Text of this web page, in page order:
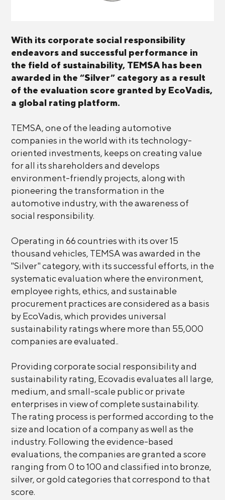
With its corporate social responsibility
endeavors and successful performance in
the field of sustainability, TEMSA has been
awarded in the “Silver” category as a result
of the evaluation score granted by EcoVadis,
a global rating platform.
TEMSA, one of the leading automotive
companies in the world with its technology-
oriented investments, keeps on creating value
for all its shareholders and develops
environment-friendly projects, along with
pioneering the transformation in the
automotive industry, with the awareness of
social responsibility.
Operating in 66 countries with its over 15
thousand vehicles, TEMSA was awarded in the
"Silver" category, with its successful efforts, in the
systematic evaluation where the environment,
employee rights, ethics, and sustainable
procurement practices are considered as a basis
by EcoVadis, which provides universal
sustainability ratings where more than 55,000
companies are evaluated..
Providing corporate social responsibility and
sustainability rating, Ecovadis evaluates all large,
medium, and small-scale public or private
enterprises in view of complete sustainability.
The rating process is performed according to the
size and location of a company as well as the
industry. Following the evidence-based
evaluations, the companies are granted a score
ranging from 0 to 100 and classified into bronze,
silver, or gold categories that correspond to that
score.